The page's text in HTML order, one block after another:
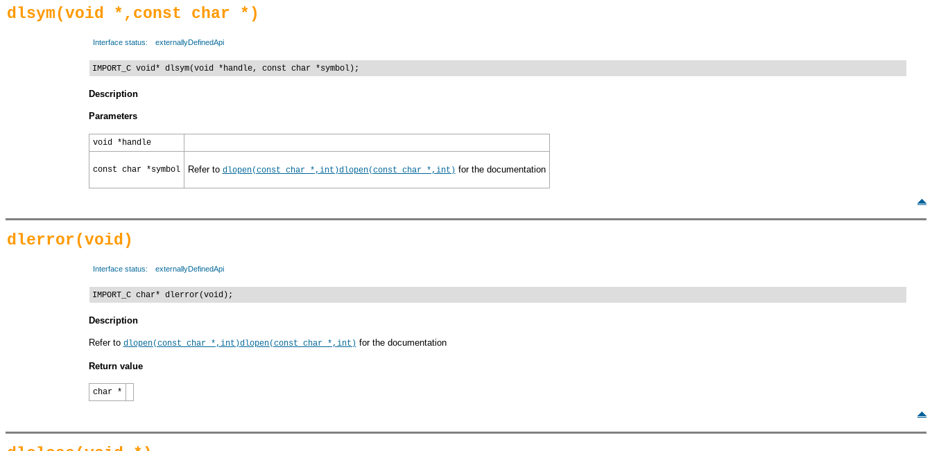
dlsym(void *,const char *)
Interface status: externallyDefinedApi
IMPORT_C void* dlsym(void *handle, const char *symbol);
Description
Parameters
void *handle
const char *symbol Refer to dlopen(const char *,int)dlopen(const char *,int) for the documentation
dlerror(void)
Interface status: externallyDefinedApi
IMPORT_C char* dlerror(void);
Description
Refer to dlopen(const char *,int)dlopen(const char *,int) for the documentation
Return value
char *